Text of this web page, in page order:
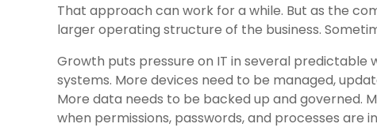
That approach can work for a while. But as the
larger operating structure of the business.
Growth puts pressure on IT in several
systems. More devices need to be managed,
More data needs to be backed up and governed.
when permissions, passwords, and processes are